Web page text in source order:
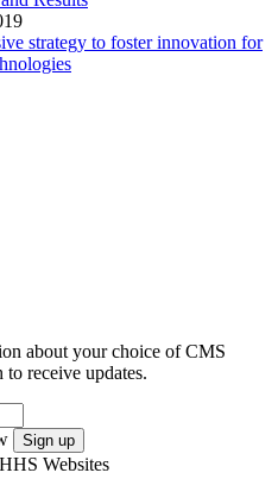
strategy to foster innovation for
about your choice of CMS
receive updates.
Sign up
Websites